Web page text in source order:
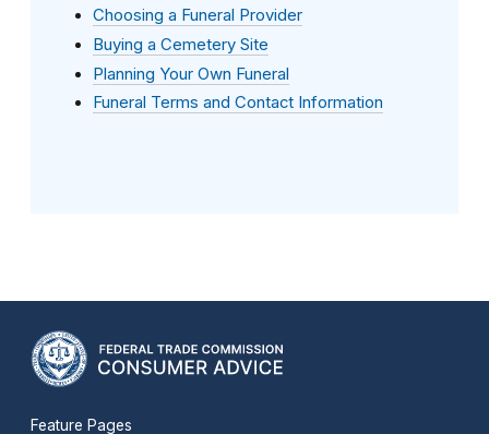
Choosing a Funeral Provider
Buying a Cemetery Site
Planning Your Own Funeral
Funeral Terms and Contact Information
Feature Pages